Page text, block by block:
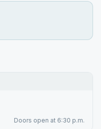
Doors open at 6:30 p.m.